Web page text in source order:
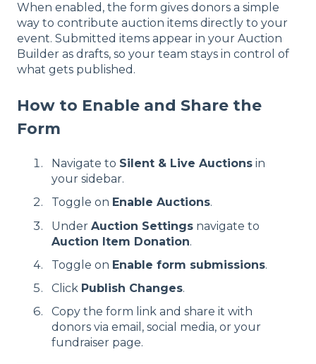
When enabled, the form gives donors a simple
way to contribute auction items directly to your
event. Submitted items appear in your Auction
Builder as drafts, so your team stays in control of
what gets published.
How to Enable and Share the
Form
Navigate to Silent & Live Auctions in
your sidebar.
Toggle on Enable Auctions.
Under Auction Settings navigate to
Auction Item Donation.
Toggle on Enable form submissions.
Click Publish Changes.
Copy the form link and share it with
donors via email, social media, or your
fundraiser page.